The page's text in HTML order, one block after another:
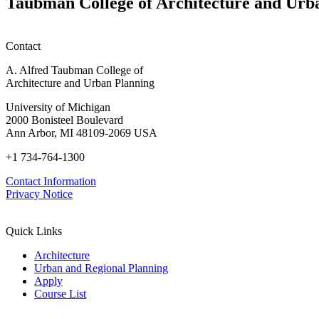
Contact
A. Alfred Taubman College of
Architecture and Urban Planning
University of Michigan
2000 Bonisteel Boulevard
Ann Arbor, MI 48109-2069 USA
+1 734-764-1300
Contact Information
Privacy Notice
Quick Links
Architecture
Urban and Regional Planning
Apply
Course List